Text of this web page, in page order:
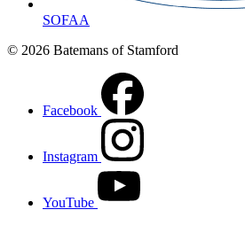
SOFAA
© 2026 Batemans of Stamford
Facebook
Instagram
YouTube